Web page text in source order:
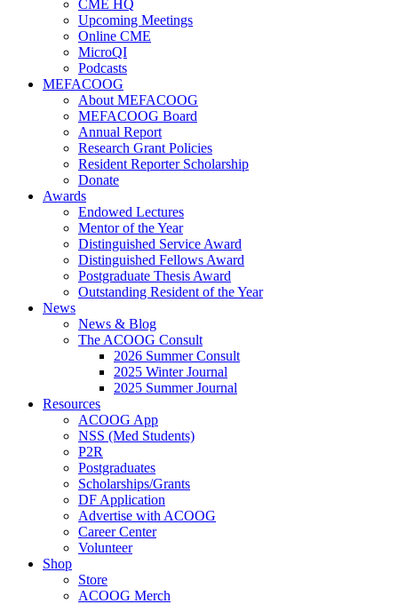
CME HQ
Upcoming Meetings
Online CME
MicroQI
Podcasts
MEFACOOG
About MEFACOOG
MEFACOOG Board
Annual Report
Research Grant Policies
Resident Reporter Scholarship
Donate
Awards
Endowed Lectures
Mentor of the Year
Distinguished Service Award
Distinguished Fellows Award
Postgraduate Thesis Award
Outstanding Resident of the Year
News
News & Blog
The ACOOG Consult
2026 Summer Consult
2025 Winter Journal
2025 Summer Journal
Resources
ACOOG App
NSS (Med Students)
P2R
Postgraduates
Scholarships/Grants
DF Application
Advertise with ACOOG
Career Center
Volunteer
Shop
Store
ACOOG Merch